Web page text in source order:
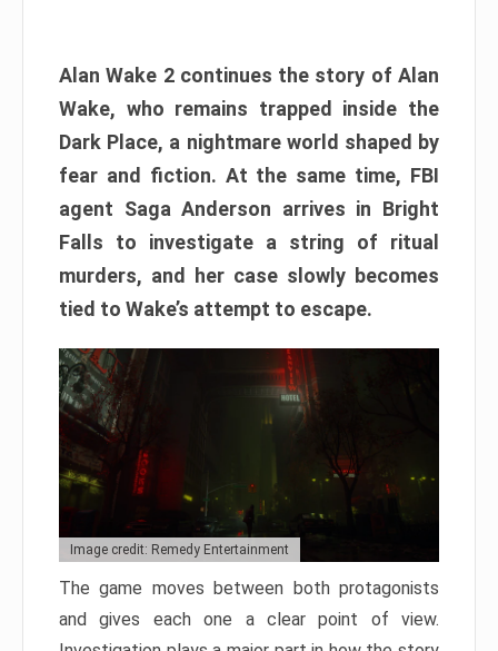
Alan Wake 2 continues the story of Alan
Wake, who remains trapped inside the
Dark Place, a nightmare world shaped by
fear and fiction. At the same time, FBI
agent Saga Anderson arrives in Bright
Falls to investigate a string of ritual
murders, and her case slowly becomes
tied to Wake’s attempt to escape.
Image credit: Remedy Entertainment
The game moves between both protagonists
and gives each one a clear point of view.